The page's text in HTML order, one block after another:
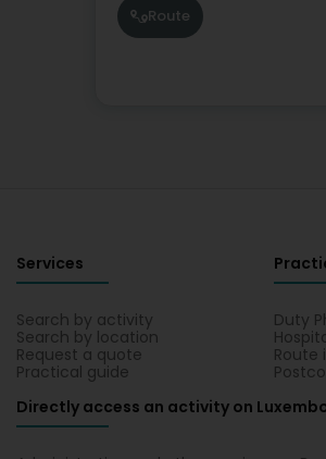
Route
Services
Search by activity
Search by location
Request a quote
Practical guide
Duty
Route
Directly access an activity on